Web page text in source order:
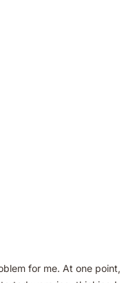
for me. At one point,